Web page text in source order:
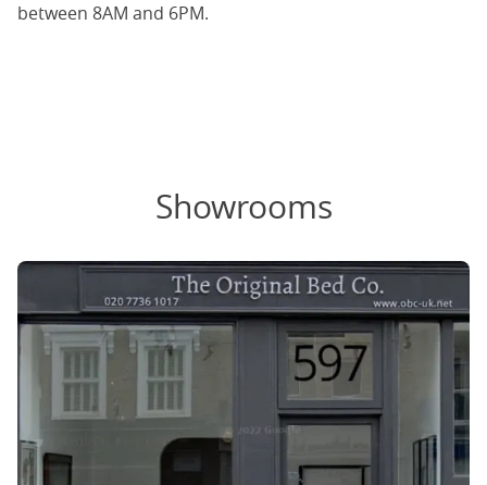
between 8AM and 6PM.
Showrooms